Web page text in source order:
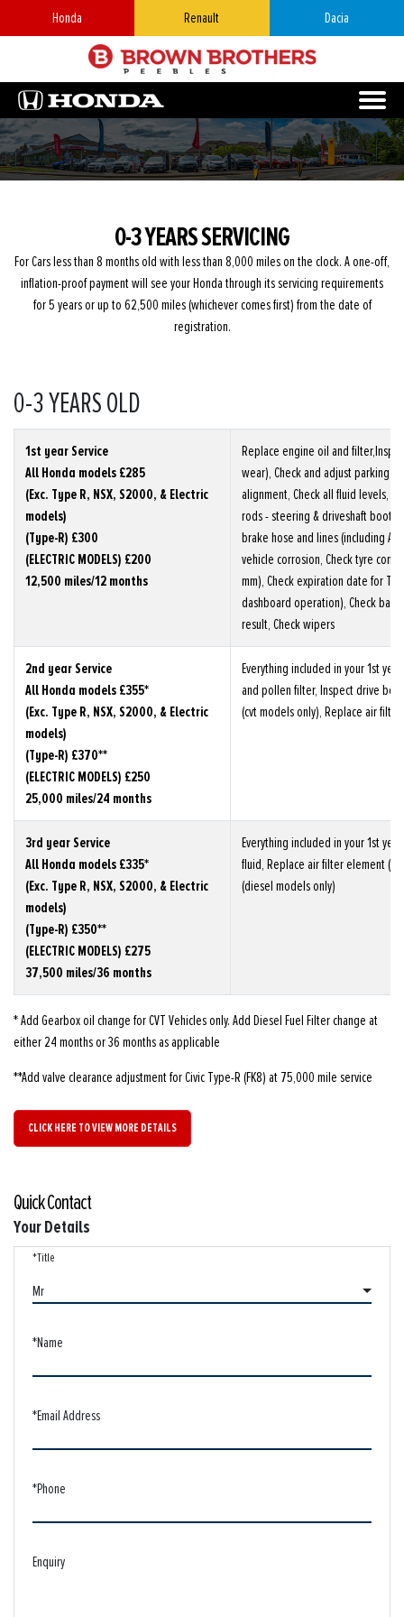
Honda Renault Dacia
0-3 YEARS SERVICING
For Cars less than 8 months old with less than 8,000 miles on the clock. A one-off,
inflation-proof payment will see your Honda through its servicing requirements
for 5 years or up to 62,500 miles (whichever comes first) from the date of
registration.
0-3 YEARS OLD
1st year Service
All Honda models £285
(Exc. Type R, NSX, S2000, & Electric
models)
(Type-R) £300
(ELECTRIC MODELS) £200
12,500 miles/12 months
Replace engine oil and
wear), Check and adjust parking
alignment, Check all fluid levels,
rods - steering & driveshaft boots
brake hose and lines (including
vehicle corrosion, Check tyre
mm), Check expiration date for
dashboard operation), Check
result, Check wipers
2nd year Service
All Honda models £355*
(Exc. Type R, NSX, S2000, & Electric
models)
(Type-R) £370**
(ELECTRIC MODELS) £250
25,000 miles/24 months
Everything included in your 1st
and pollen filter, Inspect drive
(cvt models only), Replace air
3rd year Service
All Honda models £335*
(Exc. Type R, NSX, S2000, & Electric
models)
(Type-R) £350**
(ELECTRIC MODELS) £275
37,500 miles/36 months
Everything included in your 1st
fluid, Replace air filter element
(diesel models only)
* Add Gearbox oil change for CVT Vehicles only. Add Diesel Fuel Filter change at
either 24 months or 36 months as applicable
**Add valve clearance adjustment for Civic Type-R (FK8) at 75,000 mile service
CLICK HERE TO VIEW MORE DETAILS
Quick Contact
Your Details
Mr
*Title
*Name
*Email Address
*Phone
Enquiry